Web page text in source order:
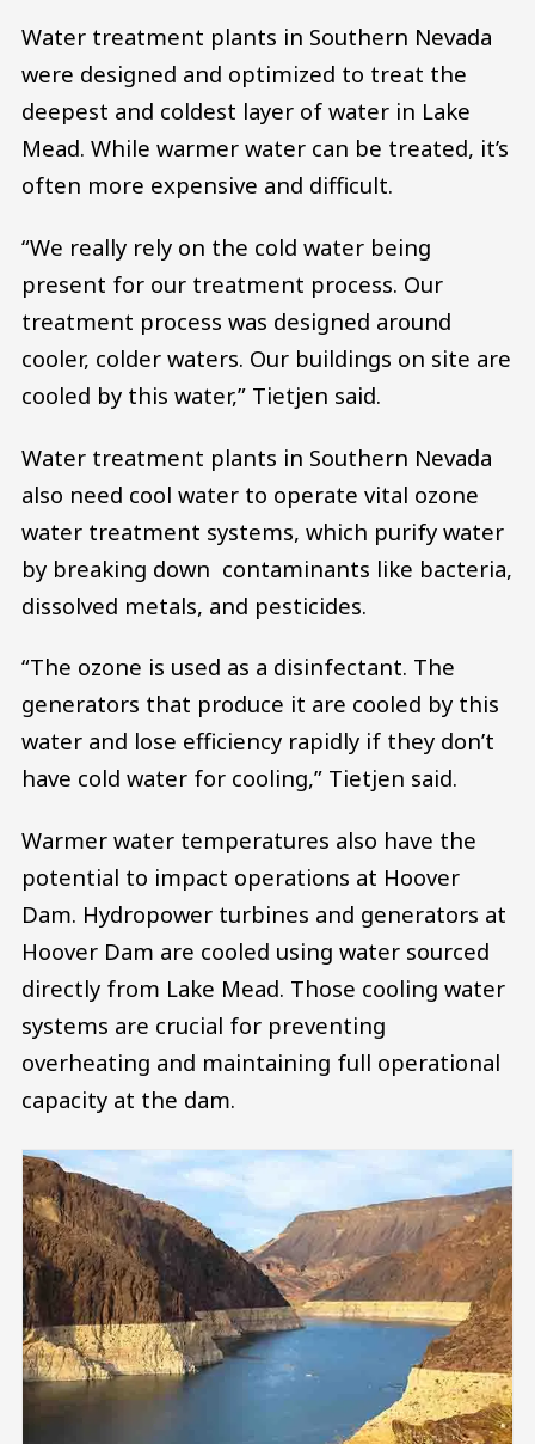
Water treatment plants in Southern Nevada
were designed and optimized to treat the
deepest and coldest layer of water in Lake
Mead. While warmer water can be treated, it’s
often more expensive and difficult.
“We really rely on the cold water being
present for our treatment process. Our
treatment process was designed around
cooler, colder waters. Our buildings on site are
cooled by this water,” Tietjen said.
Water treatment plants in Southern Nevada
also need cool water to operate vital ozone
water treatment systems, which purify water
by breaking down contaminants like bacteria,
dissolved metals, and pesticides.
“The ozone is used as a disinfectant. The
generators that produce it are cooled by this
water and lose efficiency rapidly if they don’t
have cold water for cooling,” Tietjen said.
Warmer water temperatures also have the
potential to impact operations at Hoover
Dam. Hydropower turbines and generators at
Hoover Dam are cooled using water sourced
directly from Lake Mead. Those cooling water
systems are crucial for preventing
overheating and maintaining full operational
capacity at the dam.
Image